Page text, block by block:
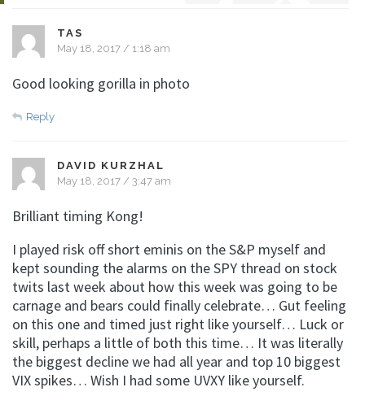
TAS
May 18, 2017 / 1:18 am
Good looking gorilla in photo
Reply
DAVID KURZHAL
May 18, 2017 / 3:47 am
Brilliant timing Kong!
I played risk off short eminis on the S&P myself and
kept sounding the alarms on the SPY thread on stock
twits last week about how this week was going to be
carnage and bears could finally celebrate… Gut feeling
on this one and timed just right like yourself… Luck or
skill, perhaps a little of both this time… It was literally
the biggest decline we had all year and top 10 biggest
VIX spikes… Wish I had some UVXY like yourself.